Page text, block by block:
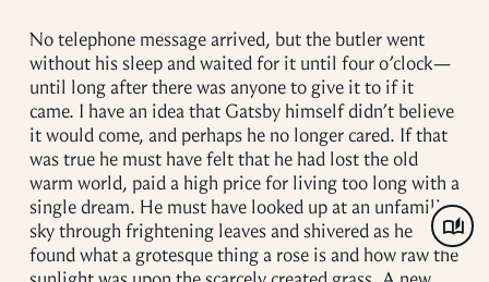
No telephone message arrived, but the butler went
without his sleep and waited for it until four o’clock—
until long after there was anyone to give it to if it
came. I have an idea that Gatsby himself didn’t believe
it would come, and perhaps he no longer cared. If that
was true he must have felt that he had lost the old
warm world, paid a high price for living too long with a
single dream. He must have looked up at an unfamiliar
sky through frightening leaves and shivered as he
found what a grotesque thing a rose is and how raw the